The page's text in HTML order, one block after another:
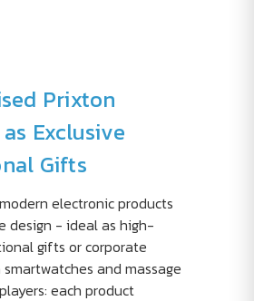
Prixton
Exclusive
Gifts
electronic products
design - ideal as high-
gifts or corporate
smartwatches and massage
each product